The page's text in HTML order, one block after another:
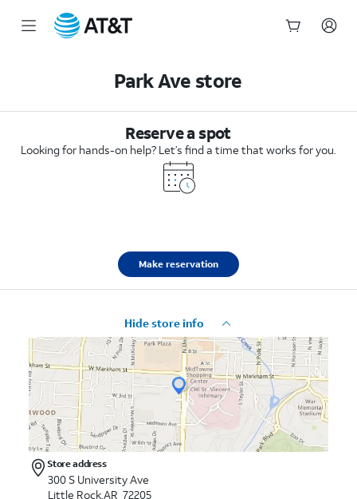
Park Ave store
Reserve a spot
Looking for hands-on help? Let’s find a time that works for you.
Make reservation
Hide store info
Store address
300 S University Ave
Little Rock,AR 72205